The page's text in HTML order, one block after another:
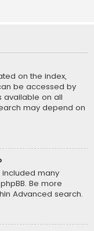
on the index,
be accessed by
available on all
may depend on
many
Be more
Advanced search.